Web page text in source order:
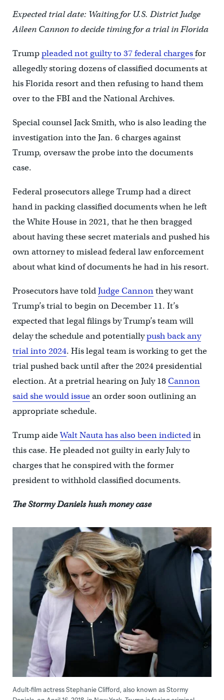
Expected trial date: Waiting for U.S. District Judge
Aileen Cannon to decide timing for a trial in Florida
Trumppleaded not guilty to 37 federal chargesfor
allegedly storing dozens of classified documents at
his Florida resort and then refusing to hand them
over to the FBI and the National Archives.
Special counsel Jack Smith, who is also leading the
investigation into the Jan. 6 charges against
Trump, oversaw the probe into the documents
case.
Federal prosecutors allege Trump had a direct
hand in packing classified documents when he left
the White House in 2021, that he then bragged
about having these secret materials and pushed his
own attorney to mislead federal law enforcement
about what kind of documents he had in his resort.
Prosecutors have toldJudge Cannonthey want
Trump’s trial to begin on December 11. It’s
expected that legal filings by Trump’s team will
delay the schedule and potentiallypush back any
trial into 2024. His legal team is working to get the
trial pushed back until after the 2024 presidential
election. At a pretrial hearing on July 18Cannon
said she would issuean order soon outlining an
appropriate schedule.
Trump aideWalt Nauta has also been indictedin
this case. He pleaded not guilty in early July to
charges that he conspired with the former
president to withhold classified documents.
The Stormy Daniels hush money case
Adult-film actress Stephanie Clifford, also known as Stormy